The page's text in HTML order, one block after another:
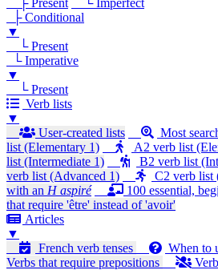
├ Present
└ Imperfect
├ Conditional
▼
└ Present
└ Imperative
▼
└ Present
Verb lists
▼
User-created lists
Most
list (Elementary 1)
A2 verb list
list (Intermediate 1)
B2 verb list
verb list (Advanced 1)
C2 verb list
with an H aspiré 100 essential,
that require 'être' instead of 'avoir'
Articles
▼
French verb tenses
When to
Verbs that require prepositions